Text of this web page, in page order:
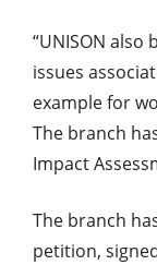
“UNISON
issues
example for
The branch
Impact
The branch
petition,